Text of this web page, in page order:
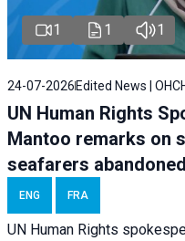
1 1 1
24-07-2026 Edited News |
UN Human Rights
Mantoo remarks on
seafarers
ENG FRA
UN Human Rights